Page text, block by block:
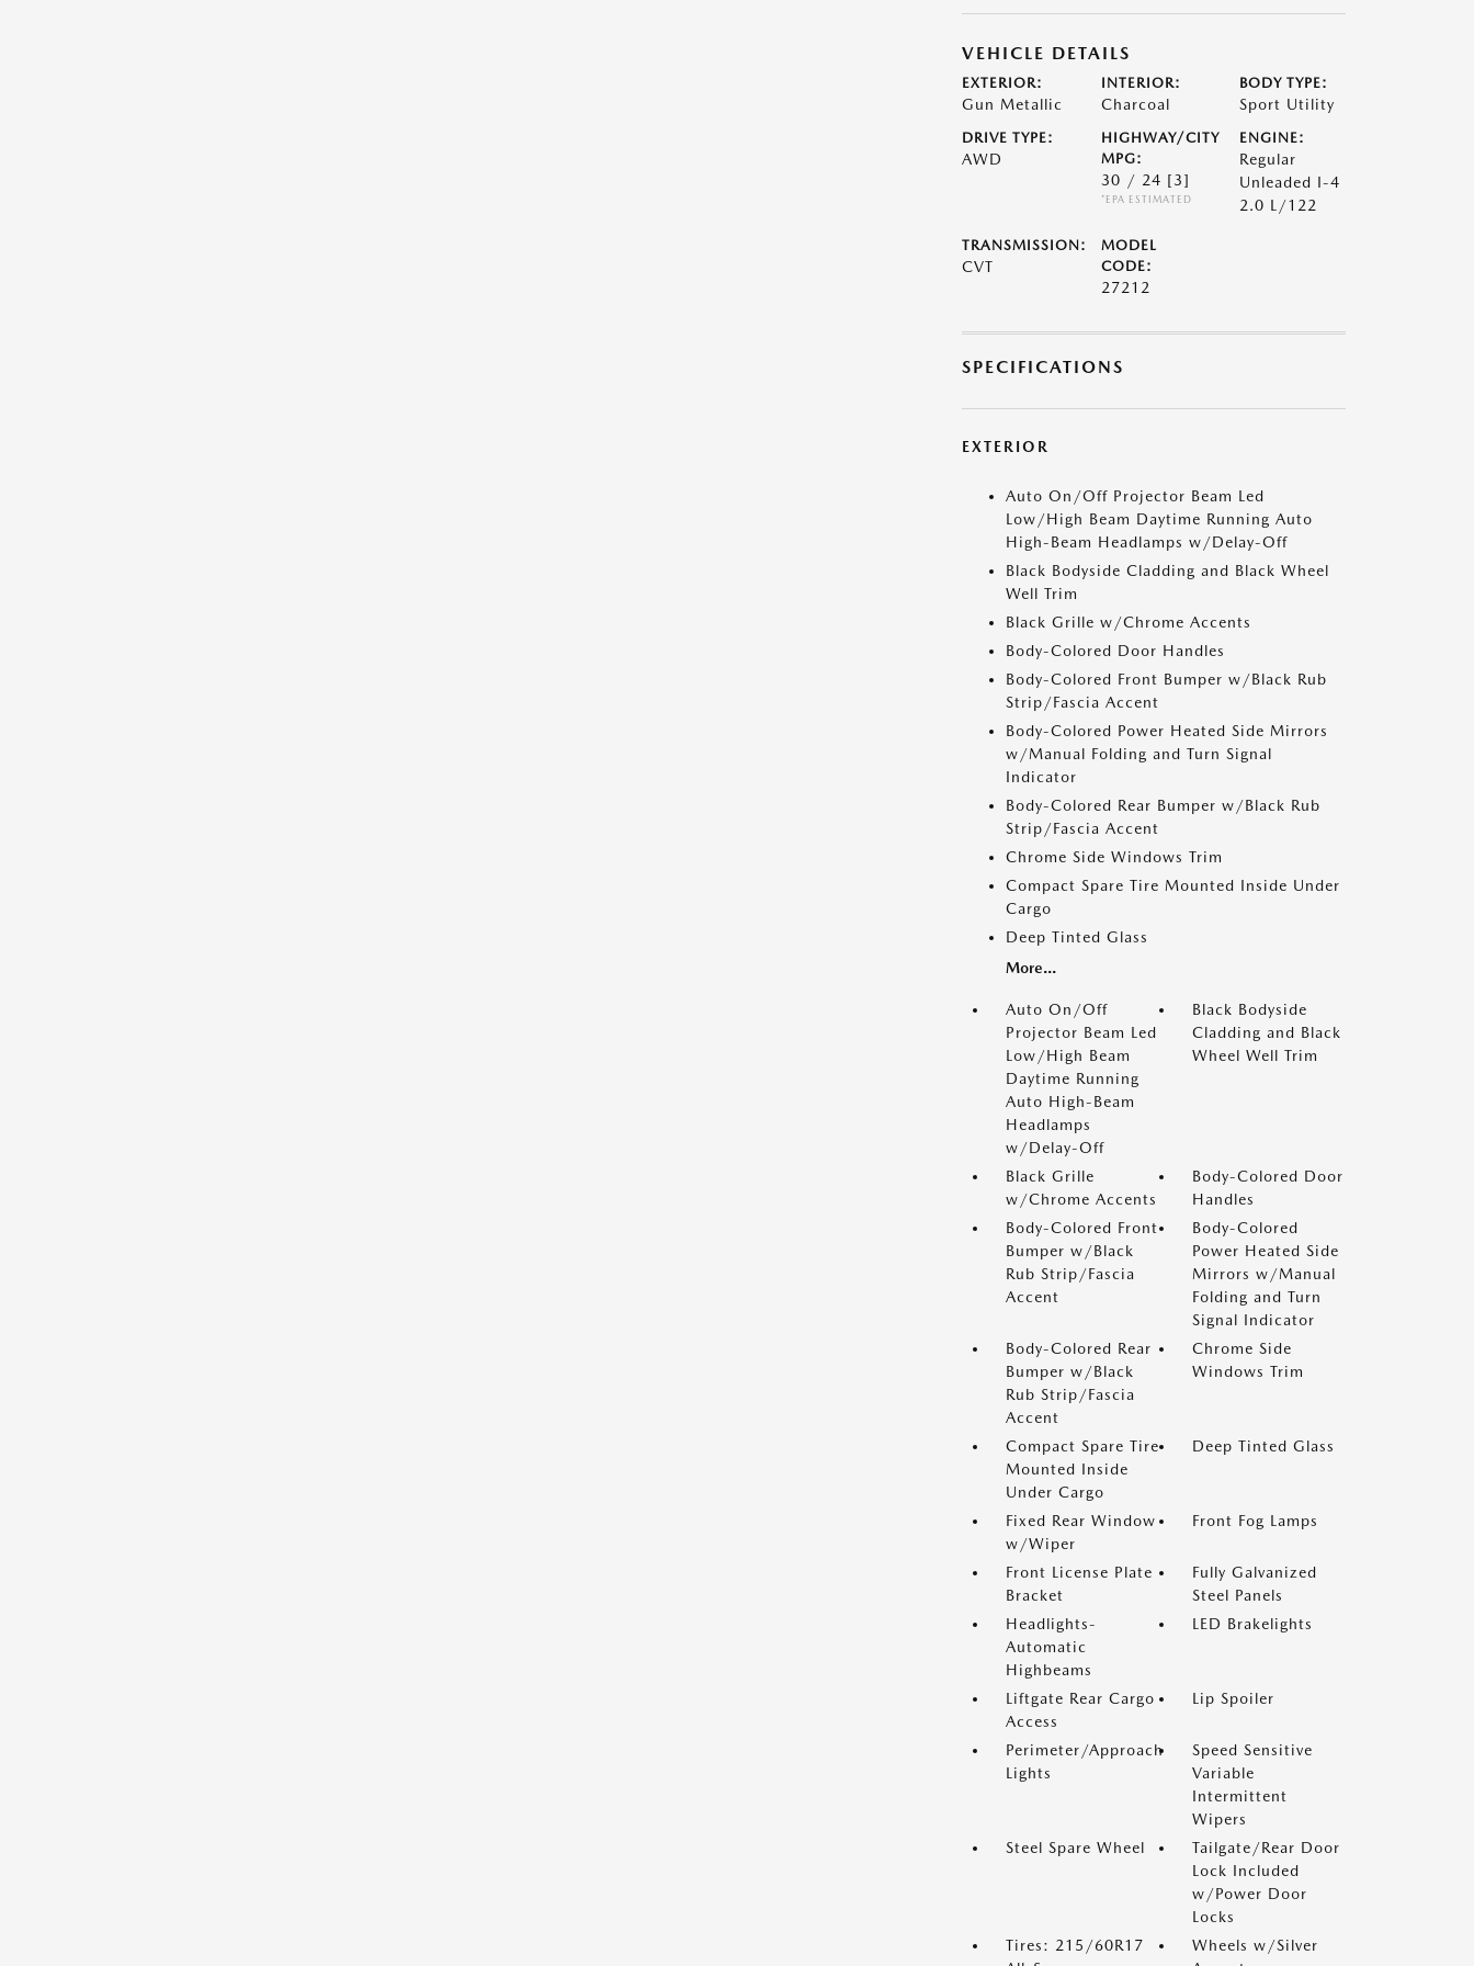
VEHICLE DETAILS
EXTERIOR:
Gun Metallic
INTERIOR:
Charcoal
BODY TYPE:
Sport Utility
DRIVE TYPE:
AWD
HIGHWAY/CITY
MPG:
30 / 24 [3]
*EPA ESTIMATED
ENGINE:
Regular
Unleaded I-4
2.0 L/122
TRANSMISSION:
CVT
MODEL
CODE:
27212
SPECIFICATIONS
EXTERIOR
Auto On/Off Projector Beam Led
Low/High Beam Daytime Running Auto
High-Beam Headlamps w/Delay-Off
Black Bodyside Cladding and Black Wheel
Well Trim
Black Grille w/Chrome Accents
Body-Colored Door Handles
Body-Colored Front Bumper w/Black Rub
Strip/Fascia Accent
Body-Colored Power Heated Side Mirrors
w/Manual Folding and Turn Signal
Indicator
Body-Colored Rear Bumper w/Black Rub
Strip/Fascia Accent
Chrome Side Windows Trim
Compact Spare Tire Mounted Inside Under
Cargo
Deep Tinted Glass
More...
Auto On/Off
Projector Beam Led
Low/High Beam
Daytime Running
Auto High-Beam
Headlamps
w/Delay-Off
Black Bodyside
Cladding and Black
Wheel Well Trim
Black Grille
w/Chrome Accents
Body-Colored Door
Handles
Body-Colored Front
Bumper w/Black
Rub Strip/Fascia
Accent
Body-Colored
Power Heated Side
Mirrors w/Manual
Folding and Turn
Signal Indicator
Body-Colored Rear
Bumper w/Black
Rub Strip/Fascia
Accent
Chrome Side
Windows Trim
Compact Spare Tire
Mounted Inside
Under Cargo
Deep Tinted Glass
Fixed Rear Window
w/Wiper
Front Fog Lamps
Front License Plate
Bracket
Fully Galvanized
Steel Panels
Headlights-
Automatic
Highbeams
LED Brakelights
Liftgate Rear Cargo
Access
Lip Spoiler
Perimeter/Approach
Lights
Speed Sensitive
Variable
Intermittent
Wipers
Steel Spare Wheel
Tailgate/Rear Door
Lock Included
w/Power Door
Locks
Tires: 215/60R17
Wheels w/Silver